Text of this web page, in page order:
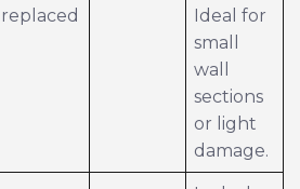
replaced
Ideal for
small
wall
sections
or light
damage.